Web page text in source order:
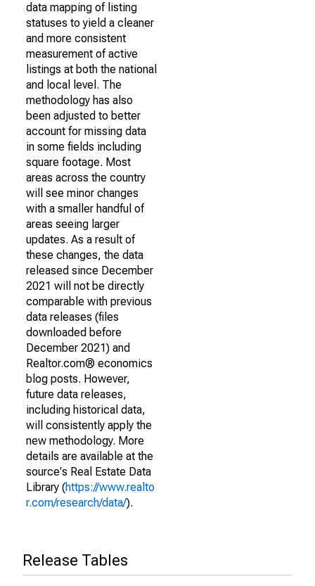
data mapping of listing
statuses to yield a cleaner
and more consistent
measurement of active
listings at both the national
and local level. The
methodology has also
been adjusted to better
account for missing data
in some fields including
square footage. Most
areas across the country
will see minor changes
with a smaller handful of
areas seeing larger
updates. As a result of
these changes, the data
released since December
2021 will not be directly
comparable with previous
data releases (files
downloaded before
December 2021) and
Realtor.com® economics
blog posts. However,
future data releases,
including historical data,
will consistently apply the
new methodology. More
details are available at the
source's Real Estate Data
Library (https://www.realto
r.com/research/data/).
Release Tables